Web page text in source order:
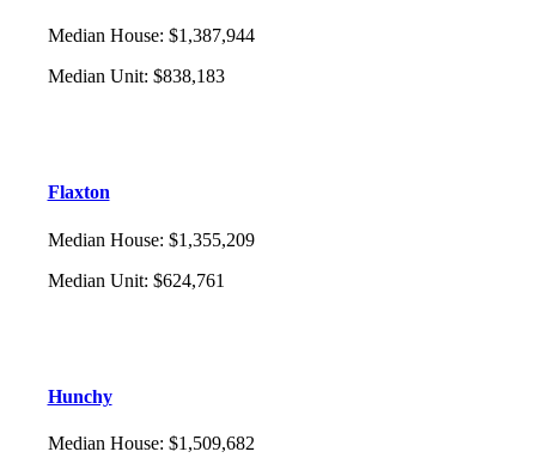
Median House: $1,387,944
Median Unit: $838,183
Flaxton
Median House: $1,355,209
Median Unit: $624,761
Hunchy
Median House: $1,509,682